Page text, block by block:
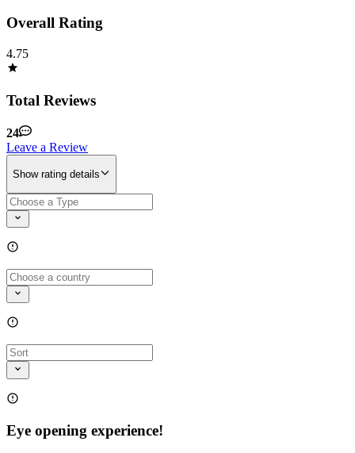
Overall Rating
4.75
Total Reviews
24
Leave a Review
Show rating details
Eye opening experience!